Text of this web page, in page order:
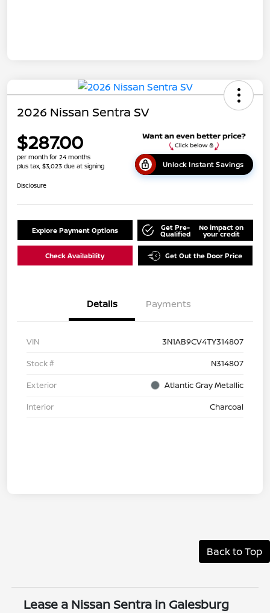
2026 Nissan Sentra SV
$287.00
per month for 24 months
plus tax, $3,023 due at signing
Unlock Instant Savings
Disclosure
Explore Payment Options Get Pre-
Qualified
No impact on
your credit
Check Availability Get Out the Door Price
Details Payments
VIN
3N1AB9CV4TY314807
Stock #
N314807
Exterior
Atlantic Gray Metallic
Interior
Charcoal
Back to Top
Lease a Nissan Sentra in Galesburg